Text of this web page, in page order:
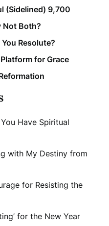
(Sidelined) 9,700
Not Both?
Resolute?
for Grace
Have Spiritual
with My Destiny from
for Resisting the
for the New Year